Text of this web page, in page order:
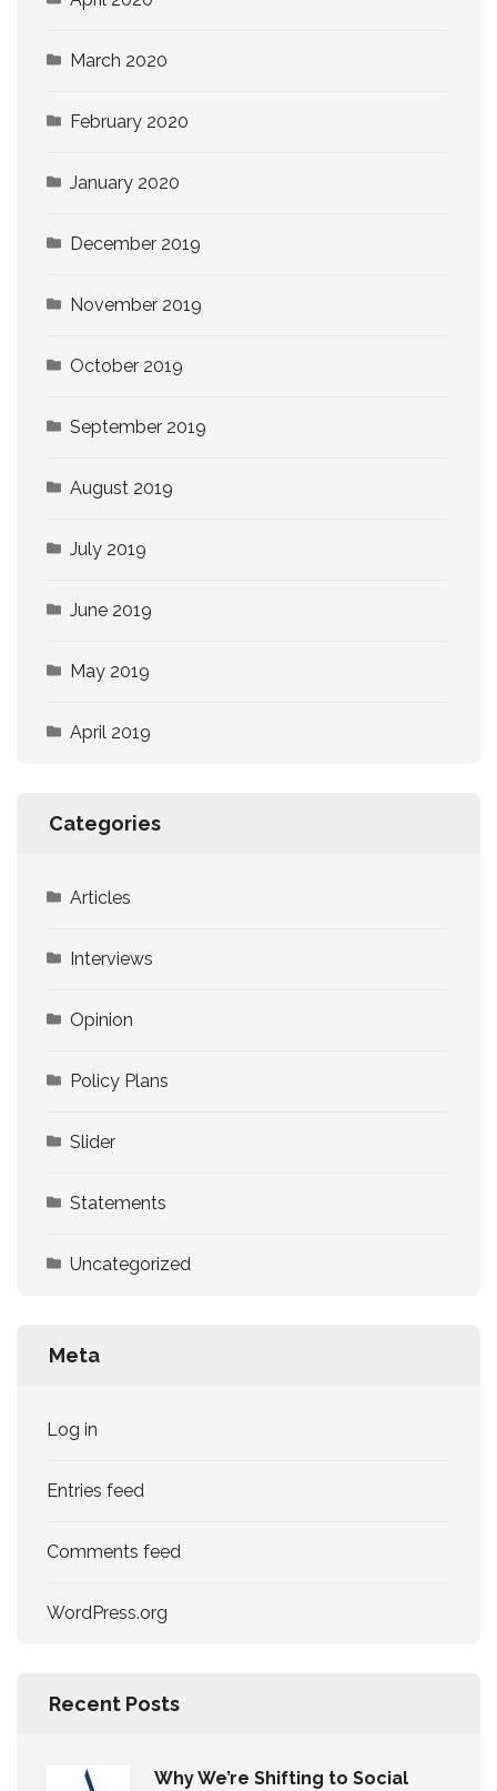
March 2020
February 2020
January 2020
December 2019
November 2019
October 2019
September 2019
August 2019
July 2019
June 2019
May 2019
April 2019
Categories
Articles
Interviews
Opinion
Policy Plans
Slider
Statements
Uncategorized
Meta
Log in
Entries feed
Comments feed
WordPress.org
Recent Posts
Why We’re Shifting to Social